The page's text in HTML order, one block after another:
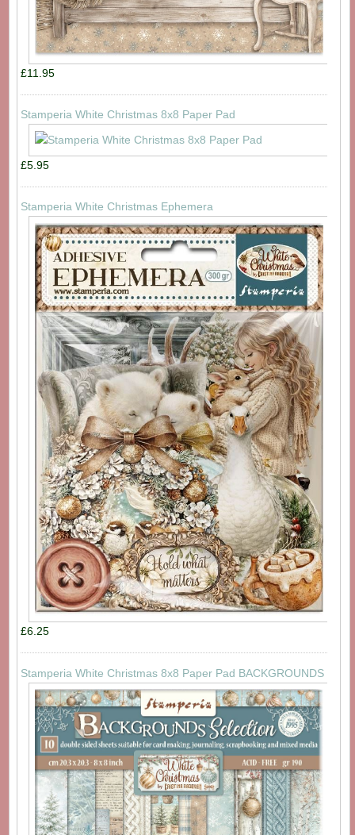
£11.95
Stamperia White Christmas 8x8 Paper Pad
£5.95
Stamperia White Christmas Ephemera
£6.25
Stamperia White Christmas 8x8 Paper Pad BACKGROUNDS